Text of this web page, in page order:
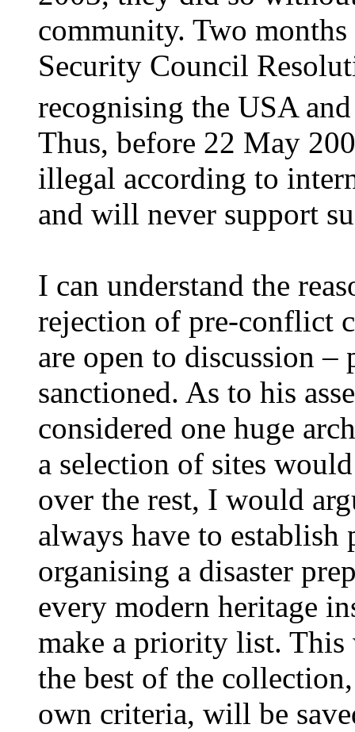
community. Two
Security Council
recognising the USA
Thus, before 22 May
illegal according to
and will never support
I can understand the
rejection of pre-conflict
are open to discussion
sanctioned. As to his
considered one huge
a selection of sites
over the rest, I would
always have to
organising a disaster
every modern heritage
make a priority list. This
the best of the
own criteria, will be